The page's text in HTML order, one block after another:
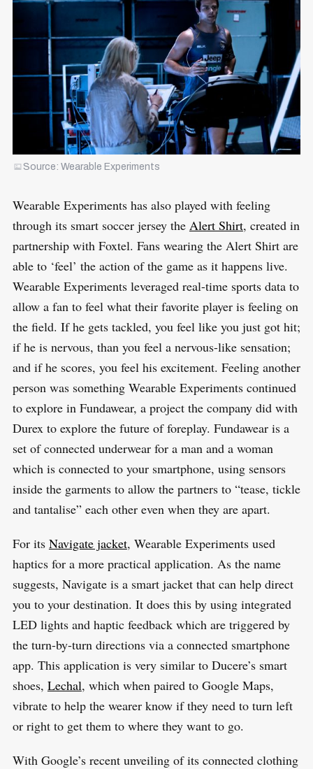
Source: Wearable Experiments
Wearable Experiments has also played with feeling
through its smart soccer jersey the Alert Shirt, created in
partnership with Foxtel. Fans wearing the Alert Shirt are
able to ‘feel’ the action of the game as it happens live.
Wearable Experiments leveraged real-time sports data to
allow a fan to feel what their favorite player is feeling on
the field. If he gets tackled, you feel like you just got hit;
if he is nervous, than you feel a nervous-like sensation;
and if he scores, you feel his excitement. Feeling another
person was something Wearable Experiments continued
to explore in Fundawear, a project the company did with
Durex to explore the future of foreplay. Fundawear is a
set of connected underwear for a man and a woman
which is connected to your smartphone, using sensors
inside the garments to allow the partners to “tease, tickle
and tantalise” each other even when they are apart.
For its Navigate jacket, Wearable Experiments used
haptics for a more practical application. As the name
suggests, Navigate is a smart jacket that can help direct
you to your destination. It does this by using integrated
LED lights and haptic feedback which are triggered by
the turn-by-turn directions via a connected smartphone
app. This application is very similar to Ducere’s smart
shoes, Lechal, which when paired to Google Maps,
vibrate to help the wearer know if they need to turn left
or right to get them to where they want to go.
With Google’s recent unveiling of its connected clothing